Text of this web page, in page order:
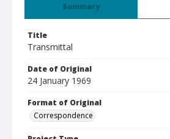
Summary
Title
Transmittal
Date of Original
24 January 1969
Format of Original
Correspondence